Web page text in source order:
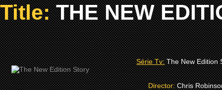
Title:THE NEW
Série Tv: The New Edition
Director:Chris